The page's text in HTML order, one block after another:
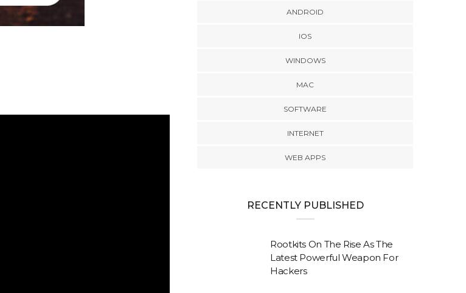
ANDROID
IOS
WINDOWS
MAC
SOFTWARE
INTERNET
WEB APPS
RECENTLY PUBLISHED
Rootkits On The Rise As The
Latest Powerful Weapon For
Hackers